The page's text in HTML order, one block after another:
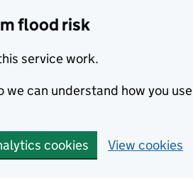
flood risk
service work.
can understand how you use
cookies View cookies